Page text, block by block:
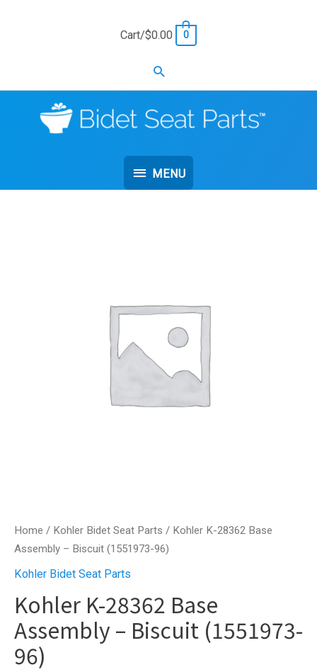
Cart/$0.00 0
Search
MENU
MENU
Home / Kohler Bidet Seat Parts / Kohler K-28362 Base
Assembly – Biscuit (1551973-96)
Kohler Bidet Seat Parts
Kohler K-28362 Base
Assembly – Biscuit (1551973-
96)